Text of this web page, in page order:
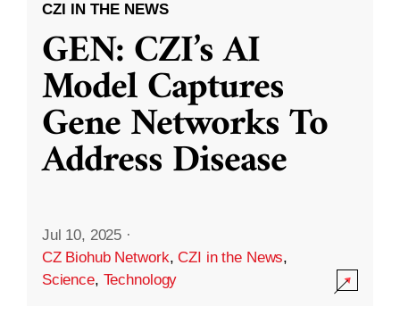
CZI IN THE NEWS
GEN: CZI’s AI
Model Captures
Gene Networks To
Address Disease
Jul 10, 2025 ·
CZ Biohub Network,CZI in the News,
Science, Technology